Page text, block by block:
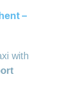
–
with